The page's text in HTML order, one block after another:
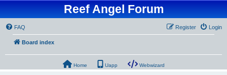
Reef Angel Forum
FAQ Login
Register
Board index
Home Uapp Webwizard